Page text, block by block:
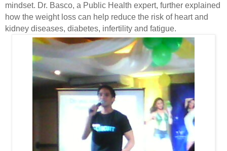
mindset. Dr. Basco, a Public Health expert, further explained
how the weight loss can help reduce the risk of heart and
kidney diseases, diabetes, infertility and fatigue.